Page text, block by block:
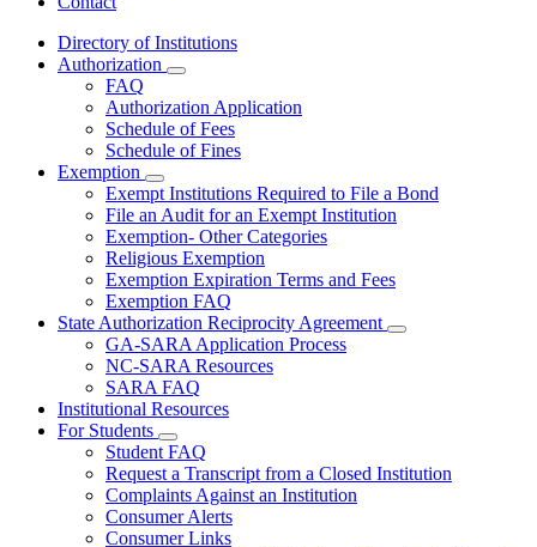
Directory of Institutions
Authorization
Subnavigation
toggle
for
Authorization
FAQ
Authorization Application
Schedule of Fees
Schedule of Fines
Exemption
Subnavigation
toggle
for
Exemption
Exempt Institutions Required to File a Bond
File an Audit for an Exempt Institution
Exemption- Other Categories
Religious Exemption
Exemption Expiration Terms and Fees
Exemption FAQ
State Authorization Reciprocity Agreement
Subnavigation
GA-SARA Application Process
NC-SARA Resources
SARA FAQ
Institutional Resources
For Students
Subnavigation
toggle
for
For
Students
Student FAQ
Request a Transcript from a Closed Institution
Complaints Against an Institution
Consumer Alerts
Consumer Links